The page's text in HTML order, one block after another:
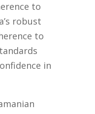
to
robust
to
in